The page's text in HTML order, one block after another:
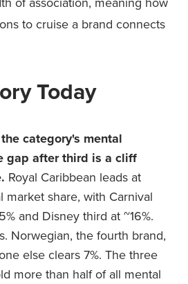
to cruise a brand connects
Today
category's mental
gap after third is a cliff
Royal Caribbean leads at
market share, with Carnival
and Disney third at ~16%.
Norwegian, the fourth brand,
else clears 7%. The three
more than half of all mental